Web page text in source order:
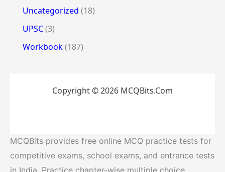
Uncategorized (18)
UPSC(3)
Workbook(187)
Copyright © 2026 MCQBits.Com
MCQBits provides free online MCQ practice tests for
competitive exams, school exams, and entrance tests
in India. Practice chapter-wise multiple choice